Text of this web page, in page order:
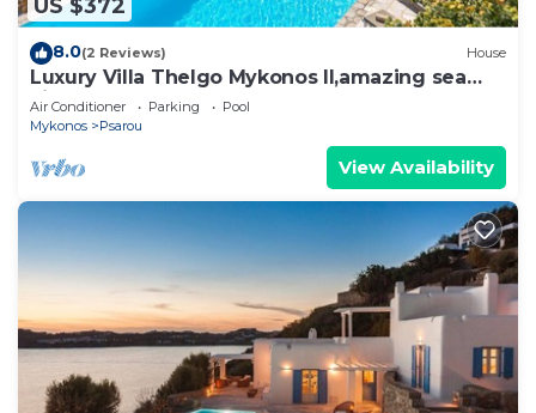
US $372
8.0(2 Reviews) House
Luxury Villa Thelgo Mykonos II,amazing sea
view!
Air Conditioner Parking
Pool
Mykonos
Psarou
View Availability